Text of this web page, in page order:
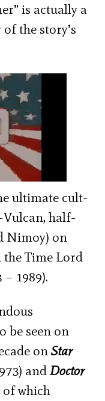
is actually a
the story’s
ultimate cult-
Vulcan, half-
Nimoy) on
the Time Lord
– 1989).
be seen on
onStar
andDoctor
of which